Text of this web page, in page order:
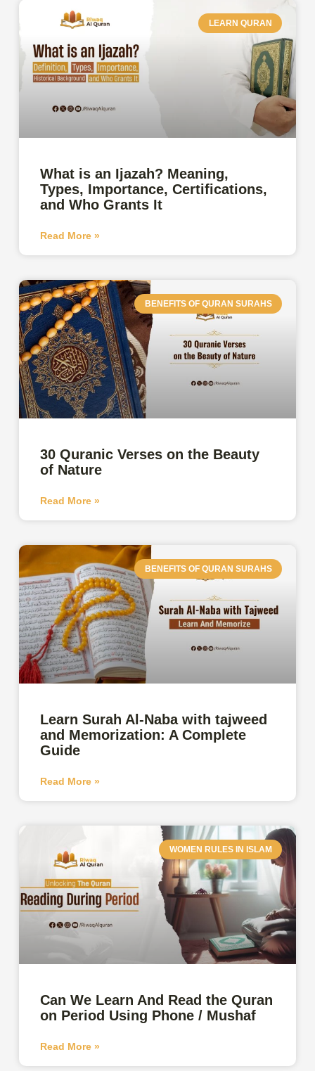
LEARN QURAN
What is an Ijazah? Meaning,
Types, Importance, Certifications,
and Who Grants It
Read More »
BENEFITS OF QURAN SURAHS
30 Quranic Verses on the Beauty
of Nature
Read More »
BENEFITS OF QURAN SURAHS
Learn Surah Al-Naba with tajweed
and Memorization: A Complete
Guide
Read More »
WOMEN RULES IN ISLAM
Can We Learn And Read the Quran
on Period Using Phone / Mushaf
Read More »